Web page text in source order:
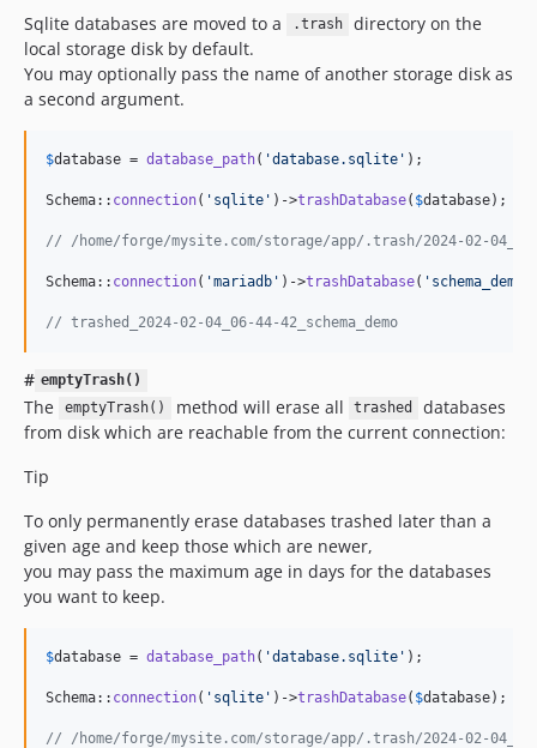
Sqlite databases are moved to a
.trash
directory on the
local storage disk by default.
You may optionally pass the name of another storage disk as
a second argument.
$database = database_path( 'database.sqlite ' );
Schema:: connection( ' sqlite ' )->trashDatabase( $database);
// /home/forge/mysite.com/storage/app/.trash/2024-02-
Schema:: connection( 'mariadb ' )->trashDatabase( ' schema_demo
// trashed_2024-02-04_06-44-42_schema_demo
# emptyTrash()
The emptyTrash() method will erase all trashed
databases
from disk which are reachable from the current connection:
Tip
To only permanently erase databases trashed later than a
given age and keep those which are newer,
you may pass the maximum age in days for the databases
you want to keep.
$database = database_path( 'database.sqlite ' );
Schema:: connection( ' sqlite ' )->trashDatabase( $database);
// /home/forge/mysite.com/storage/app/.trash/2024-02-